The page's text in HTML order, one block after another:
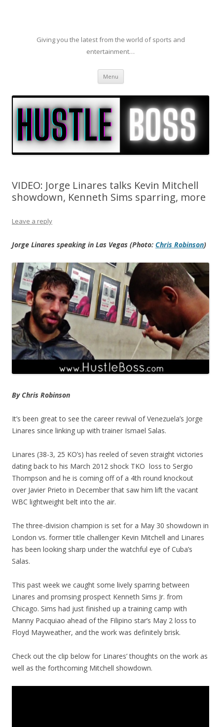
Giving you the latest from the world of sports and
entertainment…
Menu Skip to content
VIDEO: Jorge Linares talks Kevin Mitchell
showdown, Kenneth Sims sparring, more
Leave a reply
Jorge Linares speaking in Las Vegas (Photo: Chris Robinson)
By Chris Robinson
It’s been great to see the career revival of Venezuela’s Jorge
Linares since linking up with trainer Ismael Salas.
Linares (38-3, 25 KO’s) has reeled of seven straight victories
dating back to his March 2012 shock TKO loss to Sergio
Thompson and he is coming off of a 4th round knockout
over Javier Prieto in December that saw him lift the vacant
WBC lightweight belt into the air.
The three-division champion is set for a May 30 showdown in
London vs. former title challenger Kevin Mitchell and Linares
has been looking sharp under the watchful eye of Cuba’s
Salas.
This past week we caught some lively sparring between
Linares and promsing prospect Kenneth Sims Jr. from
Chicago. Sims had just finished up a training camp with
Manny Pacquiao ahead of the Filipino star’s May 2 loss to
Floyd Mayweather, and the work was definitely brisk.
Check out the clip below for Linares’ thoughts on the work as
well as the forthcoming Mitchell showdown.